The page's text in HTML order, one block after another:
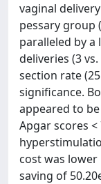
vaginal
pessary group
paralleled by
deliveries (3
section rate
significance.
appeared to
Apgar scores
cost was
saving of